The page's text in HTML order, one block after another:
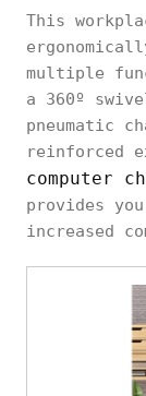
This
multiple
a 360º
pneumatic
reinforced
computer
provides
increased